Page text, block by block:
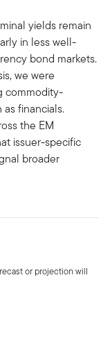
yields remain
in less well-
bond markets.
we were
commodity-
financials.
the EM
issuer-specific
broader
or projection will